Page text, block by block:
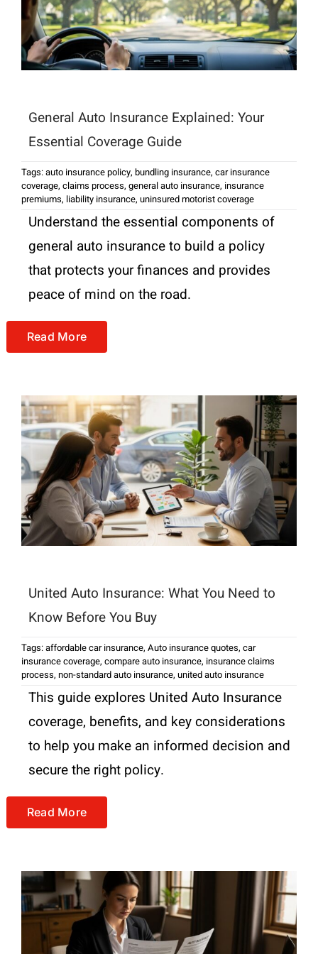
General Auto Insurance Explained: Your
Essential Coverage Guide
Tags:auto insurance policy, bundling insurance, car insurance
coverage, claims process, general auto insurance, insurance
premiums, liability insurance, uninsured motorist coverage
Understand the essential components of
general auto insurance to build a policy
that protects your finances and provides
peace of mind on the road.
Read More
United Auto Insurance: What You Need to
Know Before You Buy
Tags:affordable car insurance, Auto insurance quotes, car
insurance coverage, compare auto insurance, insurance claims
process, non-standard auto insurance, united auto insurance
This guide explores United Auto Insurance
coverage, benefits, and key considerations
to help you make an informed decision and
secure the right policy.
Read More